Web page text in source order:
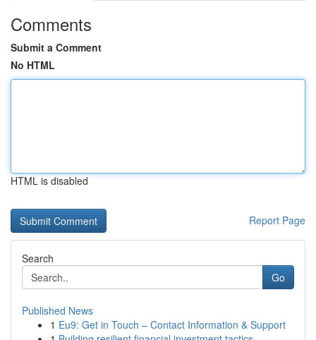
Comments
Submit a Comment
No HTML
HTML is disabled
Report Page
Search
Go
Published News
1 Eu9: Get in Touch – Contact Information & Support